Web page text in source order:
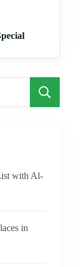
with Al-
in